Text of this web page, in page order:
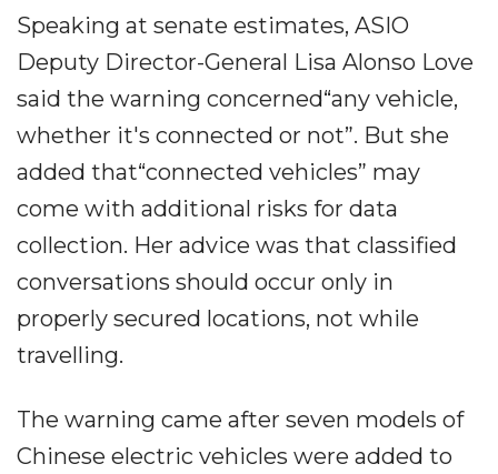
Speaking at senate estimates, ASIO
Deputy Director-General Lisa Alonso Love
said the warning concerned“any vehicle,
whether it's connected or not”. But she
added that“connected vehicles” may
come with additional risks for data
collection. Her advice was that classified
conversations should occur only in
properly secured locations, not while
travelling.
The warning came after seven models of
Chinese electric vehicles were added to